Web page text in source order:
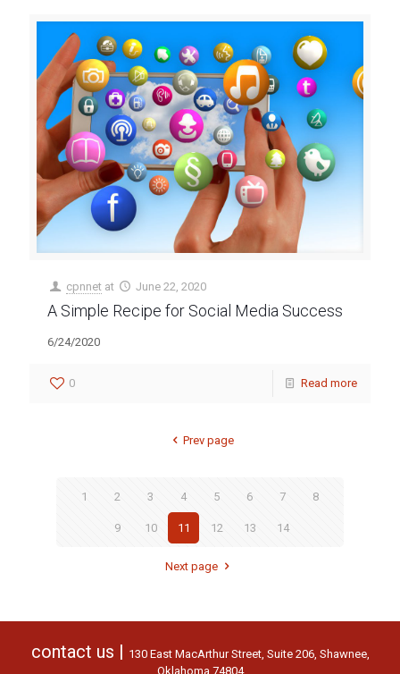
cpnnet at June 22, 2020
A Simple Recipe for Social Media Success
6/24/2020
0 Read more
Prev page
1 2 3 4 5 6 7 8
9 10 11 12 13 14
Next page
contact us | 130 East MacArthur Street, Suite 206, Shawnee,
Oklahoma 74804